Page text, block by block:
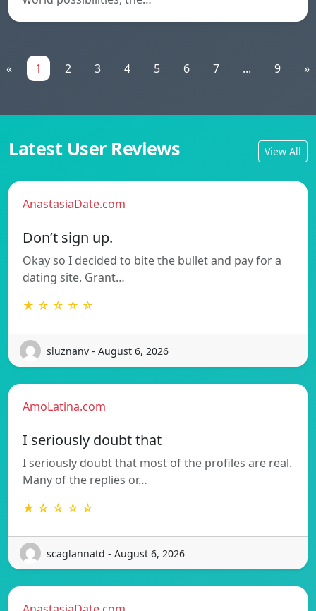
« 1 2 3 4 5 6 7 ... 9 »
Latest User Reviews View All
AnastasiaDate.com
Don’t sign up.
Okay so I decided to bite the bullet and pay for a
dating site. Grant…
★ ☆ ☆ ☆ ☆
sluznanv - August 6, 2026
AmoLatina.com
I seriously doubt that
I seriously doubt that most of the profiles are real.
Many of the replies or…
★ ☆ ☆ ☆ ☆
scaglannatd - August 6, 2026